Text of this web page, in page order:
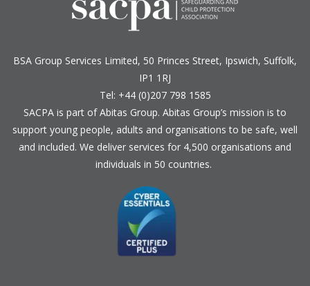
BSA Group Services Limited, 50 Princes Street, Ipswich, Suffolk,
IP1 1RJ
Tel: +44 (0)207 798 1585
SACPA is part ofAbitas Group. Abitas Group’s mission is to
support young people, adults and organisations to be safe, well
and included. We deliver services for 4,500 organisations and
individuals in 50 countries.